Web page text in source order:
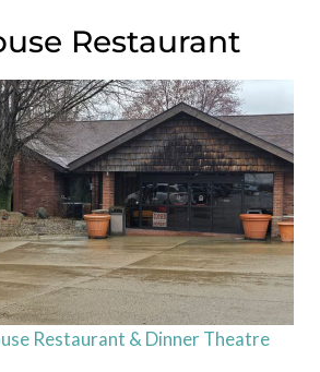
Restaurant
Restaurant & Dinner Theatre